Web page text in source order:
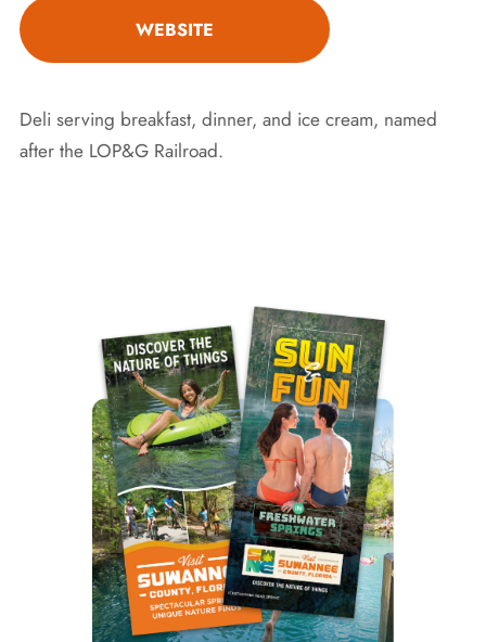
WEBSITE
Deli serving breakfast, dinner, and ice cream, named
after the LOP&G Railroad.